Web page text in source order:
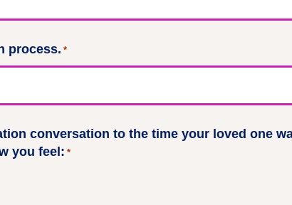
process. *
conversation to the time your loved one
you feel: *